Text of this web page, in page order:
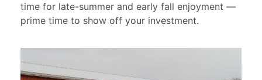
time for late-summer and early fall enjoyment —
prime time to show off your investment.